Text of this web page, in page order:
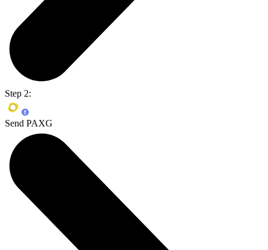
Step 2:
Send PAXG